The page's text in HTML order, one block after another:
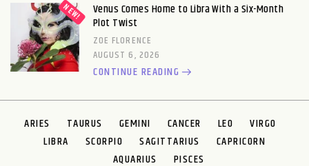
Venus Comes Home to Libra With a Six-Month
Plot Twist
ZOE FLORENCE
AUGUST 6, 2026
CONTINUE READING
ARIES TAURUS GEMINI CANCER LEO
VIRGO
LIBRA
SCORPIO SAGITTARIUS
CAPRICORN
AQUARIUS
PISCES